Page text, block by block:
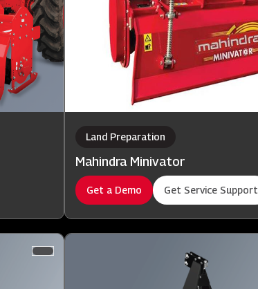
Land Preparation
Mahindra Minivator
Get a Demo Get Service Support